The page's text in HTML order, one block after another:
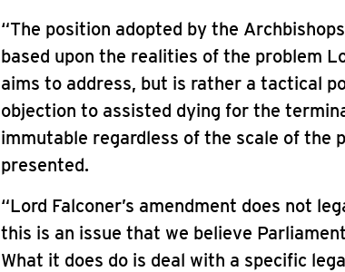
“The position adopted by the
based upon the realities of the problem
aims to address, but is rather a tactical
objection to assisted dying for the
immutable regardless of the scale of the
presented.
“Lord Falconer’s amendment does not
this is an issue that we believe
What it does do is deal with a specific